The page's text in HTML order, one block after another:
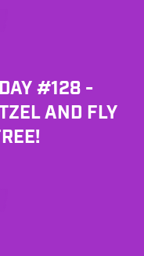
#128 -
AND FLY